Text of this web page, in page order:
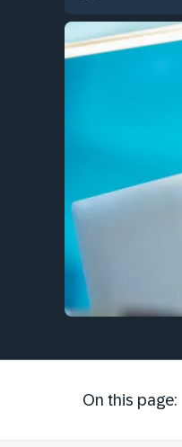
On this page: